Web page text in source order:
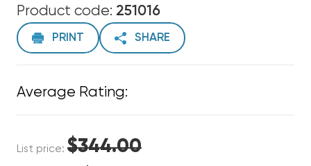
Product code: 251016
PRINT SHARE
Average Rating:
List price: $344.00